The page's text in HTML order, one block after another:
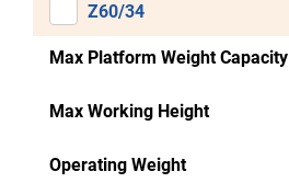
Z60/34
Max Platform Weight Capacity
Max Working Height
Operating Weight